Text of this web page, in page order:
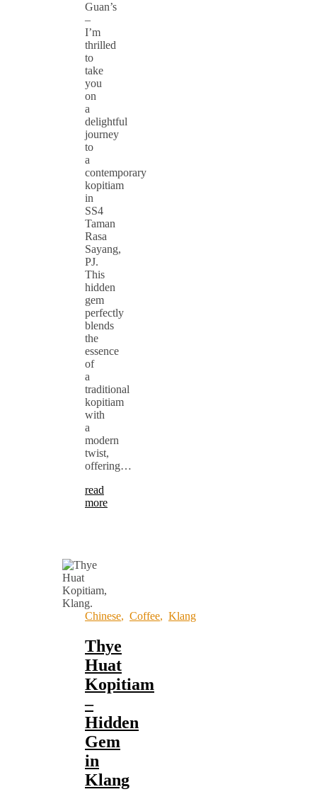
Guan’s
–
I’m
thrilled
to
take
you
on
a
delightful
journey
to
a
contemporary
kopitiam
in
SS4
Taman
Rasa
Sayang,
PJ.
This
hidden
gem
perfectly
blends
the
essence
of
a
traditional
kopitiam
with
a
modern
twist,
offering…
read
more
Chinese, Coffee, Klang
Thye
Huat
Kopitiam
–
Hidden
Gem
in
Klang